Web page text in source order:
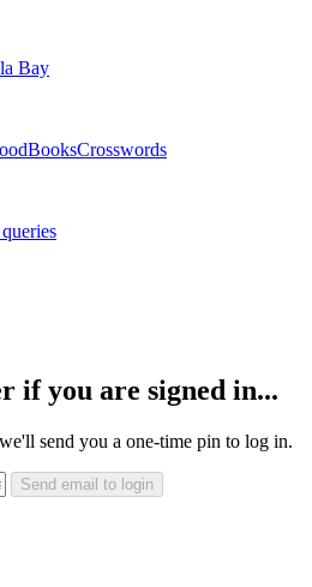
Bay
BooksCrosswords
if you are signed in...
send you a one-time pin to log in.
Send email to login